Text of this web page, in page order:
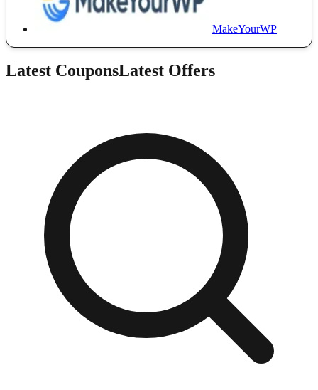
MakeYourWP
Latest CouponsLatest Offers